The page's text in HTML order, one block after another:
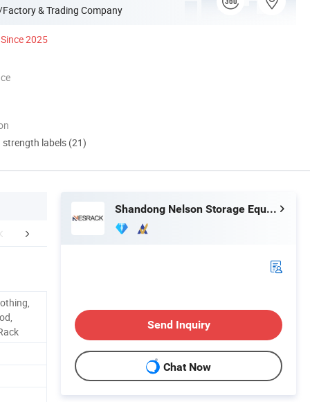
& Trading Company
Since 2025
strength labels (21)
Profile Certifications
Shandong Nelson Storage Equipment Co., Ltd.
Send Inquiry
Chat Now